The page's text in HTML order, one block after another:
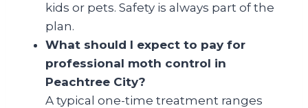
kids or pets. Safety is always part of the
plan.
What should I expect to pay for
professional moth control in
Peachtree City?
A typical one-time treatment ranges